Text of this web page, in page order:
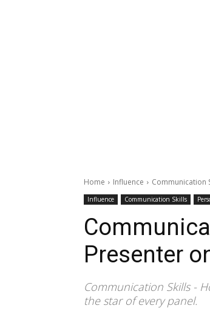
Home Influence Communication
Influence Communication Skills
Presenter
Communication Skills -
the star of every panel.